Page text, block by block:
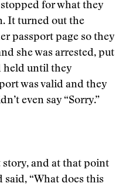
for what they
It turned out the
passport page so they
she was arrested, put
held until they
was valid and they
even say “Sorry.”
and at that point
“What does this